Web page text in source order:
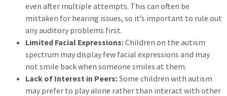
even after multiple attempts. This can often be
mistaken for hearing issues, so it’s important to rule out
any auditory problems first.
Limited Facial Expressions:Children on the autism
spectrum may display few facial expressions and may
not smile back when someone smiles at them.
Lack of Interest in Peers:Some children with autism
may prefer to play alone rather than interact with other